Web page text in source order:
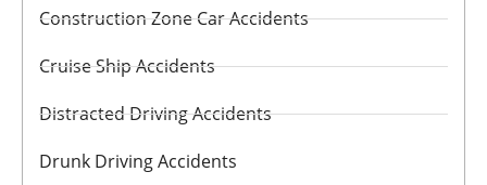
Construction Zone Car Accidents
Cruise Ship Accidents
Distracted Driving Accidents
Drunk Driving Accidents